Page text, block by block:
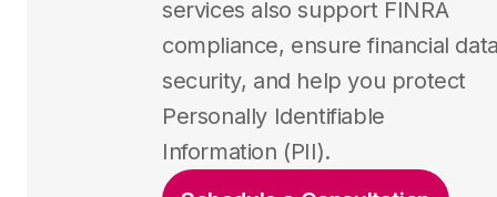
services also support FINRA
compliance, ensure financial
security, and help you protect
Personally Identifiable
Information (PII).